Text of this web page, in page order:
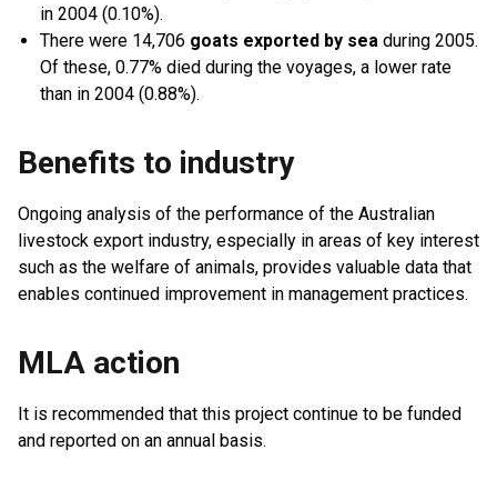
in 2004 (0.10%).
There were 14,706 goats exported by sea during 2005.
Of these, 0.77% died during the voyages, a lower rate
than in 2004 (0.88%).
Benefits to industry
Ongoing analysis of the performance of the Australian
livestock export industry, especially in areas of key interest
such as the welfare of animals, provides valuable data that
enables continued improvement in management practices.
MLA action
It is recommended that this project continue to be funded
and reported on an annual basis.